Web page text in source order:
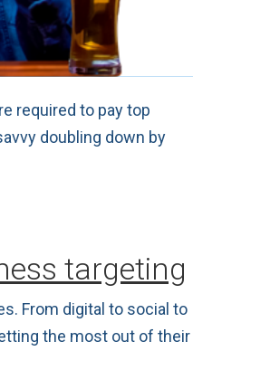
required to pay top
doubling down by
targeting
From digital to social to
the most out of their